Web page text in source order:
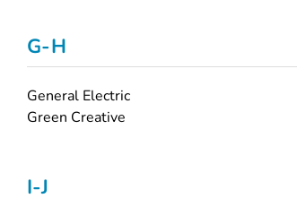
G-H
General Electric
Green Creative
I-J